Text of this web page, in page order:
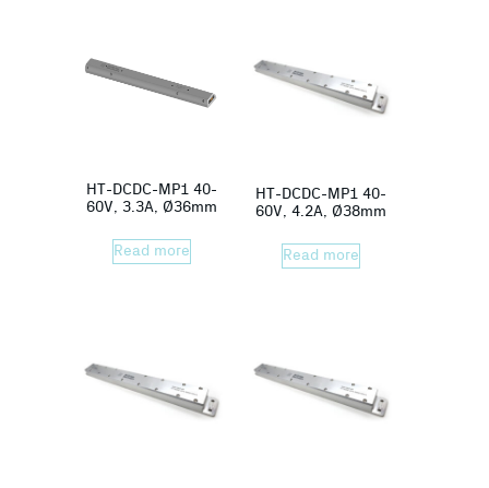
HT-DCDC-MP1 40-
60V, 3.3A, Ø36mm
Read more
HT-DCDC-MP1 40-
60V, 4.2A, Ø38mm
Read more